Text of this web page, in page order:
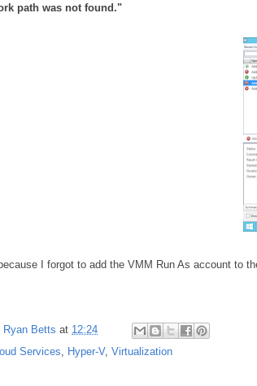
path was not found."
I forgot to add the VMM Run As account to
Ryan Betts at 12:24
Services Hyper-V, Virtualization